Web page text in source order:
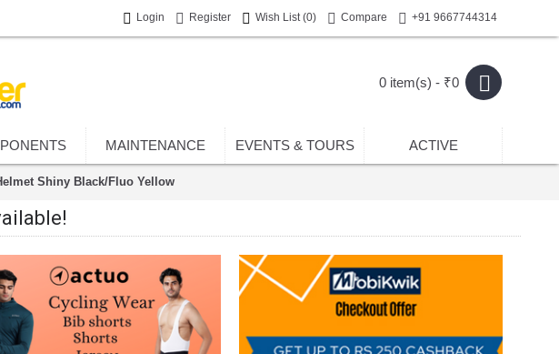
Login Register Wish List (0) Compare +91 9667744314
0 item(s) - ₹0
MAINTENANCE EVENTS & TOURS ACTIVE
Shiny Black/Fluo Yellow